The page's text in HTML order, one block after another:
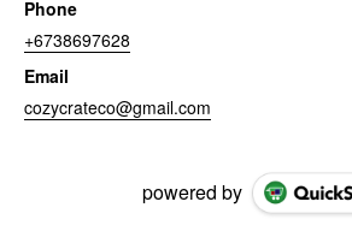
Phone
+6738697628
Email
cozycrateco@gmail.com
powered by